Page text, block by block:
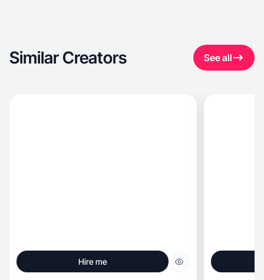
Similar Creators See all
Hire me